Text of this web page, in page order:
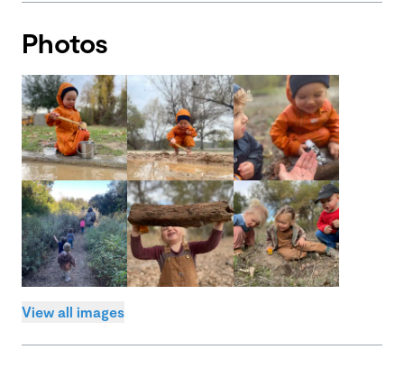
Photos
View all images